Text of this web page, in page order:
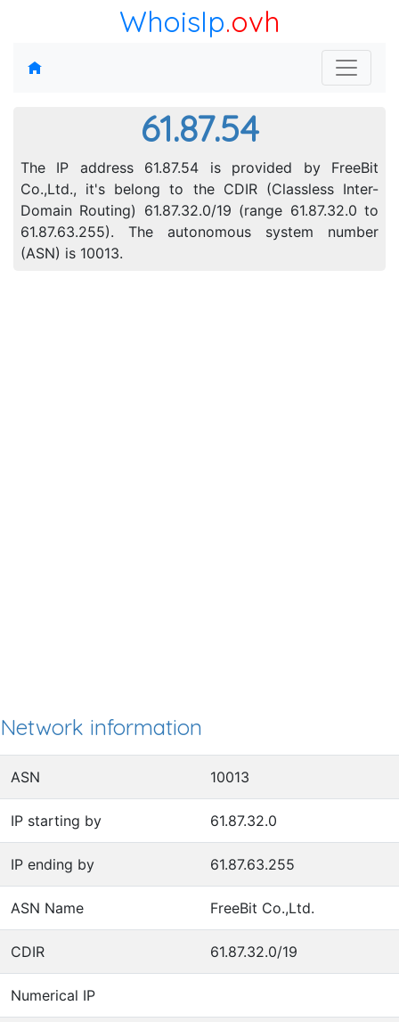
WhoisIp.ovh
61.87.54
The IP address 61.87.54 is provided by FreeBit
Co.,Ltd., it's belong to the CDIR (Classless Inter-
Domain Routing) 61.87.32.0/19 (range 61.87.32.0 to
61.87.63.255). The autonomous system number
(ASN) is 10013.
Network information
ASN 10013
IP starting by 61.87.32.0
IP ending by 61.87.63.255
ASN Name FreeBit Co.,Ltd.
CDIR 61.87.32.0/19
Numerical IP